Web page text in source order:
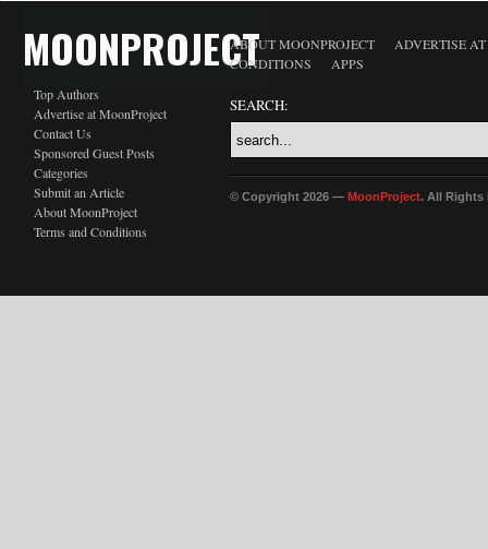
MOONPROJECT
Top Authors
Advertise at MoonProject
Contact Us
Sponsored Guest Posts
Categories
Submit an Article
About MoonProject
Terms and Conditions
ABOUT MOONPROJECT
ADVERTISE
CONDITIONS
APPS
SEARCH:
© Copyright 2026 — MoonProject. All Rights